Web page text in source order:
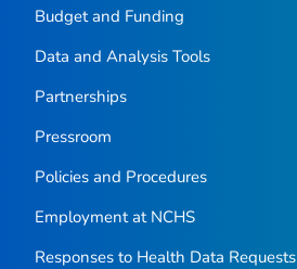
Budget and Funding
Data and Analysis Tools
Partnerships
Pressroom
Policies and Procedures
Employment at NCHS
Responses to Health Data Requests